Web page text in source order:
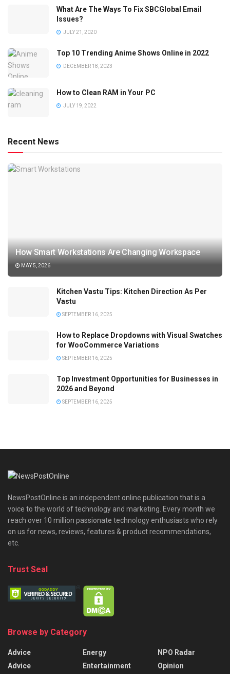
What Are The Ways To Fix SBCGlobal Email
Issues?
JULY 21, 2020
Top 10 Trending Anime Shows Online in 2022
DECEMBER 18, 2023
How to Clean RAM in Your PC
JULY 19, 2022
Recent News
How Smart Workstations Are Changing Workspace
MAY 5, 2026
Kitchen Vastu Tips: Kitchen Direction As Per
Vastu
SEPTEMBER 16, 2025
How to Replace Dropdowns with Visual Swatches
for WooCommerce Variations
SEPTEMBER 16, 2025
Top Investment Opportunities for Businesses in
2026 and Beyond
SEPTEMBER 16, 2025
NewsPostOnline is an independent online publication that is a
voice to the world of technology and marketing. Every month we
reach over 10 million passionate technology enthusiasts who rely
on us for news, reviews, features & product recommendations,
etc.
Trust Seal
Browse by Category
Advice
Advice
Energy
Entertainment
NPO Radar
Opinion